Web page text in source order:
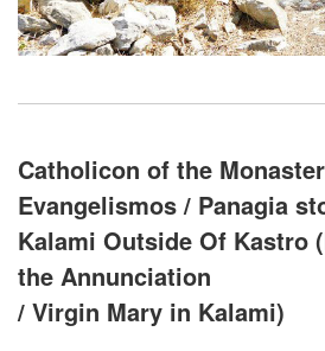
Catholicon of the
Evangelismos / Panagia
Kalami Outside Of Kastro
the Annunciation
/ Virgin Mary in Kalami)